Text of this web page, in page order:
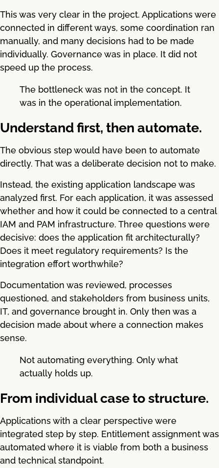
This was very clear in the project. Applications were
connected in different ways, some coordination ran
manually, and many decisions had to be made
individually. Governance was in place. It did not
speed up the process.
The bottleneck was not in the concept. It
was in the operational implementation.
Understand first, then automate.
The obvious step would have been to automate
directly. That was a deliberate decision not to make.
Instead, the existing application landscape was
analyzed first. For each application, it was assessed
whether and how it could be connected to a central
IAM and PAM infrastructure. Three questions were
decisive: does the application fit architecturally?
Does it meet regulatory requirements? Is the
integration effort worthwhile?
Documentation was reviewed, processes
questioned, and stakeholders from business units,
IT, and governance brought in. Only then was a
decision made about where a connection makes
sense.
Not automating everything. Only what
actually holds up.
From individual case to structure.
Applications with a clear perspective were
integrated step by step. Entitlement assignment was
automated where it is viable from both a business
and technical standpoint.